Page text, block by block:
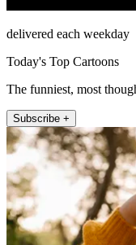
delivered each weekday
Today's Top Cartoons
The funniest, most
Subscribe +